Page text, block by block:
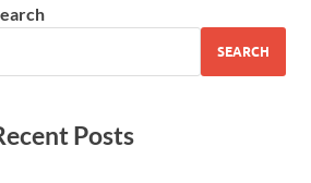
SEARCH
Posts